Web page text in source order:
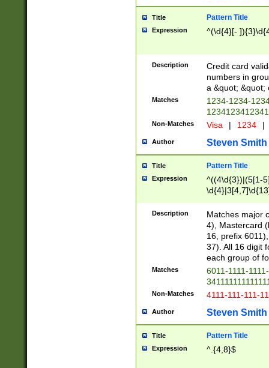
Title Pattern Title
Expression ^(\d{4}[-
Description
Credit card
numbers in
a &quot; &quot;
Matches
1234-1234-
Non-Matches Visa | 1234 |
Author Steven Smith
Title Pattern Title
Expression
^((4\d{3})|(5[1-
Description
Matches major
4), Mastercard
16, prefix
37). All 16 digit
each group of
Matches
6011-1111-
Non-Matches 4111-111-111-
Author Steven Smith
Title Pattern Title
Expression ^.{4,8}$